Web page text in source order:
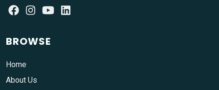
BROWSE
Home
About Us